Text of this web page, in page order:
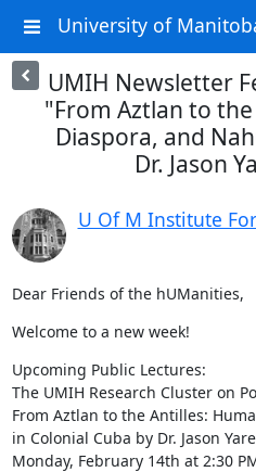
University of
UMIH Newsletter
"From Aztlan to
Diaspora, and
Dr. Jason
U Of M Institute
Dear Friends of the hUManities,
Welcome to a new week!
Upcoming Public Lectures:
The UMIH Research Cluster on
From Aztlan to the Antilles:
in Colonial Cuba by Dr. Jason
Monday, February 14th at 2:30